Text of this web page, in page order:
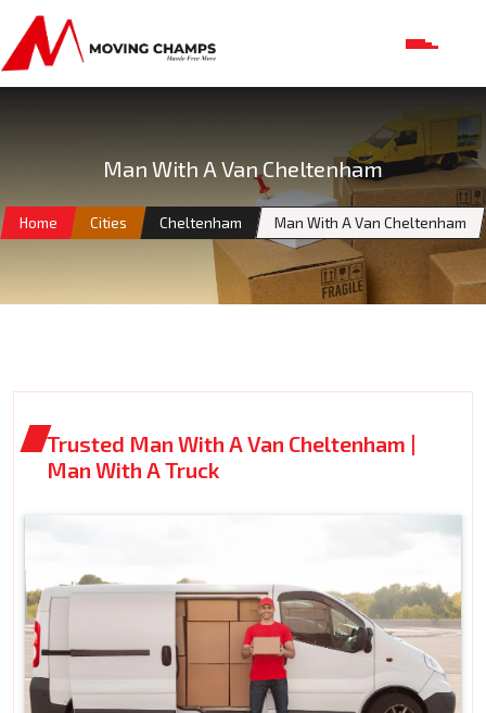
Man With A Van Cheltenham
Home Cities Cheltenham Man With A Van Cheltenham
Trusted Man With A Van Cheltenham |
Man With A Truck